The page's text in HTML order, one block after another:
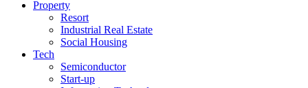
Property
Resort
Industrial Real Estate
Social Housing
Tech
Semiconductor
Start-up